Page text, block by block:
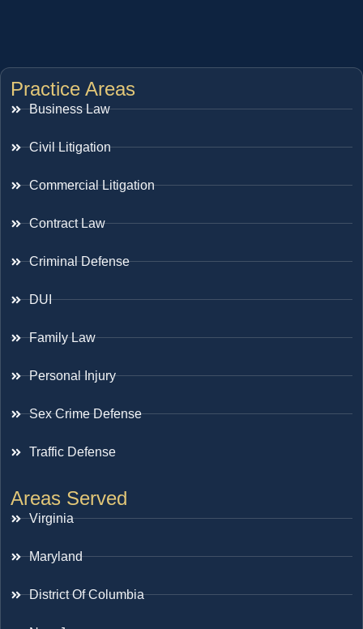
Practice Areas
Business Law
Civil Litigation
Commercial Litigation
Contract Law
Criminal Defense
DUI
Family Law
Personal Injury
Sex Crime Defense
Traffic Defense
Areas Served
Virginia
Maryland
District Of Columbia